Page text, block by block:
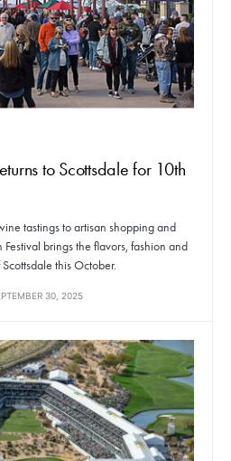
to Scottsdale for 10th
tastings to artisan shopping and
brings the flavors, fashion and
this October.
30, 2025